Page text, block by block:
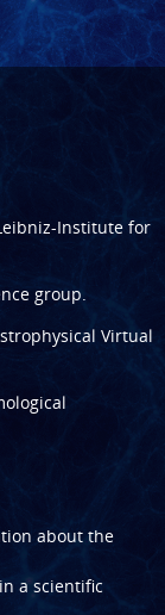
Institute for
group.
Virtual
about the
a scientific